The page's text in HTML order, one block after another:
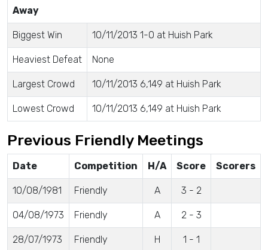
Away
Biggest Win 10/11/2013 1-0 at Huish Park
Heaviest Defeat None
Largest Crowd 10/11/2013 6,149 at Huish Park
Lowest Crowd 10/11/2013 6,149 at Huish Park
Previous Friendly Meetings
Date Competition H/A Score Scorers
10/08/1981 Friendly A 3 - 2
04/08/1973 Friendly A 2 - 3
28/07/1973 Friendly H 1 - 1